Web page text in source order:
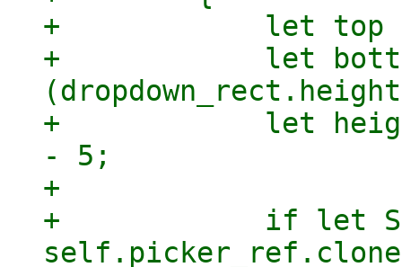
+            let top =
+            let
+            let height
- 5;
+
+            if let